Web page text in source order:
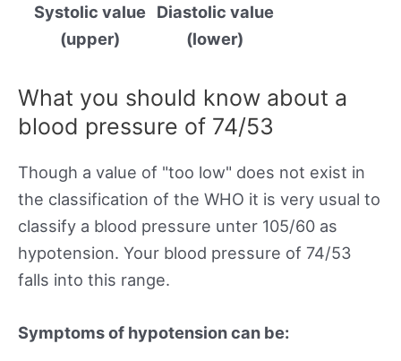
Systolic value
(upper)
Diastolic value
(lower)
What you should know about a
blood pressure of 74/53
Though a value of "too low" does not exist in
the classification of the WHO it is very usual to
classify a blood pressure unter 105/60 as
hypotension. Your blood pressure of 74/53
falls into this range.
Symptoms of hypotension can be: